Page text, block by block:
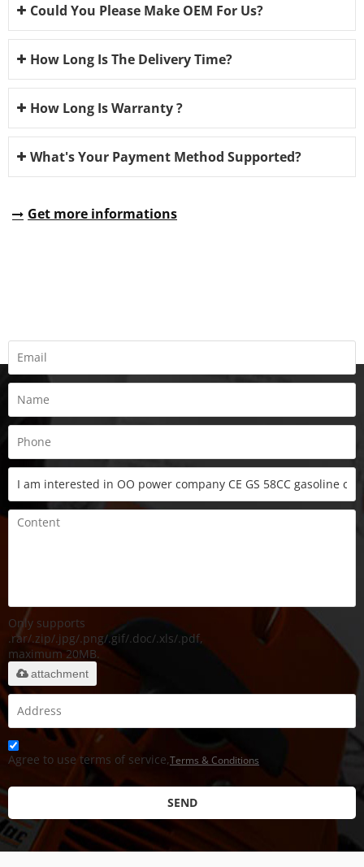
Could You Please Make OEM For Us?
How Long Is The Delivery Time?
How Long Is Warranty ?
What's Your Payment Method Supported?
Get more informations
Only supports
.rar/.zip/.jpg/.png/.gif/.doc/.xls/.pdf,
maximum 20MB.
attachment
Agree to use terms of service,Terms & Conditions
SEND